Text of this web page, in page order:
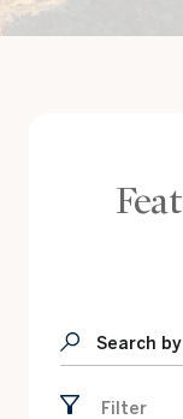
Search
Filter